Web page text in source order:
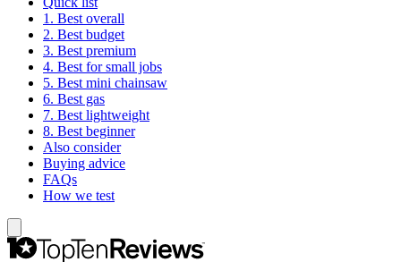
1. Best overall
2. Best budget
3. Best premium
4. Best for small jobs
5. Best mini chainsaw
6. Best gas
7. Best lightweight
8. Best beginner
Also consider
Buying advice
FAQs
How we test